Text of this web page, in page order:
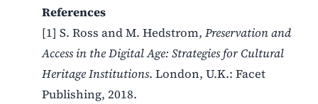
References
[1] S. Ross and M. Hedstrom,Preservation and
Access in the Digital Age: Strategies for Cultural
Heritage Institutions. London, U.K.: Facet
Publishing, 2018.